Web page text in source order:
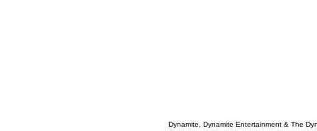
Dynamite, Dynamite Entertainment & The